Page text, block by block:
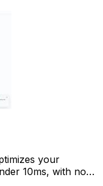
your
10ms, with no